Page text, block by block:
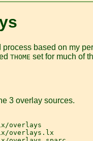
based on my
THOME set for much of
3 overlay sources.
overlays
overlays.lx